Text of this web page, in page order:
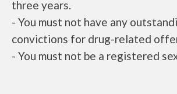
three years.
- You must not have any
convictions for drug-related
- You must not be a registered